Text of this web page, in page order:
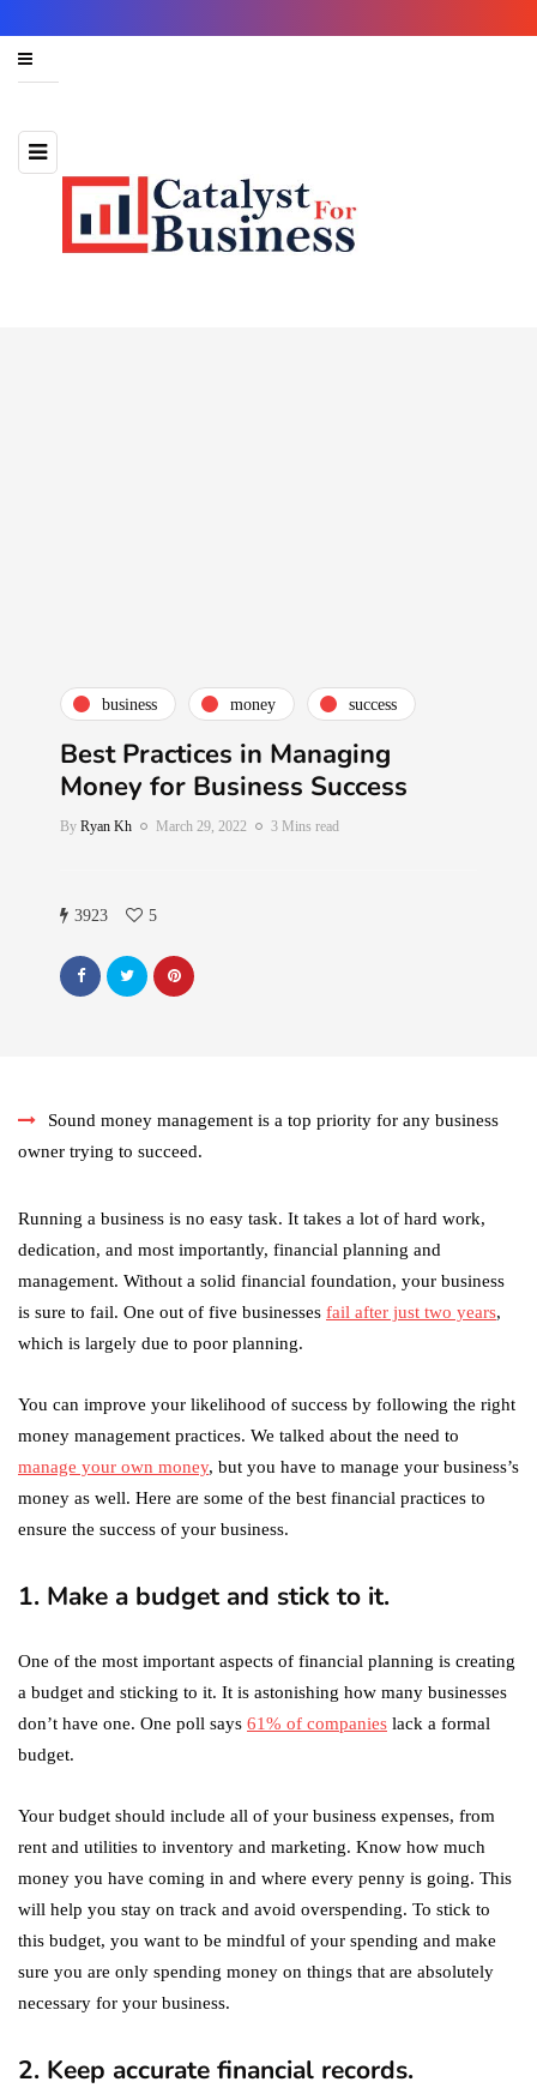
business money success
Best Practices in Managing
Money for Business Success
By Ryan Kh March 29, 2022 3 Mins read
3923 5
Sound money management is a top priority for any business
owner trying to succeed.
Running a business is no easy task. It takes a lot of hard work,
dedication, and most importantly, financial planning and
management. Without a solid financial foundation, your business
is sure to fail. One out of five businesses fail after just two years,
which is largely due to poor planning.
You can improve your likelihood of success by following the right
money management practices. We talked about the need to
manage your own money, but you have to manage your business’s
money as well. Here are some of the best financial practices to
ensure the success of your business.
1. Make a budget and stick to it.
One of the most important aspects of financial planning is creating
a budget and sticking to it. It is astonishing how many businesses
don’t have one. One poll says 61% of companies lack a formal
budget.
Your budget should include all of your business expenses, from
rent and utilities to inventory and marketing. Know how much
money you have coming in and where every penny is going. This
will help you stay on track and avoid overspending. To stick to
this budget, you want to be mindful of your spending and make
sure you are only spending money on things that are absolutely
necessary for your business.
2. Keep accurate financial records.